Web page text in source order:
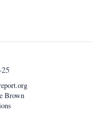
Brown